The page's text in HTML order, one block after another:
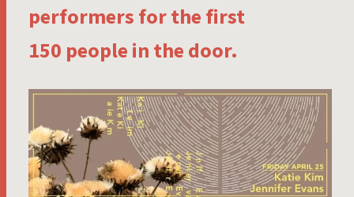
performers for the first
150 people in the door.